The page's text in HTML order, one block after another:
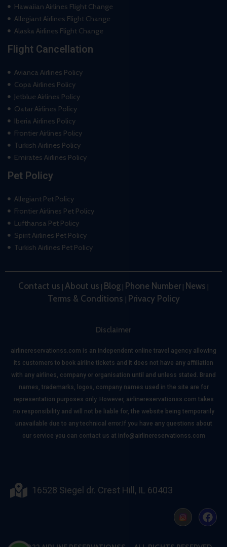
Hawaiian Airlines Flight Change
Allegiant Airlines Flight Change
Alaska Airlines Flight Change
Flight Cancellation
Avianca Airlines Policy
Copa Airlines Policy
Jetblue Airlines Policy
Qatar Airlines Policy
Iberia Airlines Policy
Frontier Airlines Policy
Turkish Airlines Policy
Emirates Airlines Policy
Pet Policy
Allegiant Pet Policy
Frontier Airlines Pet Policy
Lufthansa Pet Policy
Spirit Airlines Pet Policy
Turkish Airlines Pet Policy
Contact us | About us | Blog | Phone Number | News |
Terms & Conditions | Privacy Policy
Disclaimer
airlinereservationss.com is an independent online travel agency allowing
its customers to book airline tickets and it does not have any affiliation
with any airlines, company or organisation until and unless stated. Brand
names, trademarks, logos, company names used in the site are for
representation purposes only. However, airlinereservationss.com takes
no responsibility and will not be liable for, the website being temporarily
unavailable due to any technical error.If you have any questions about
our service you can contact us at info@airlinereservationss.com
16528 Siegel dr. Crest Hill, IL 60403